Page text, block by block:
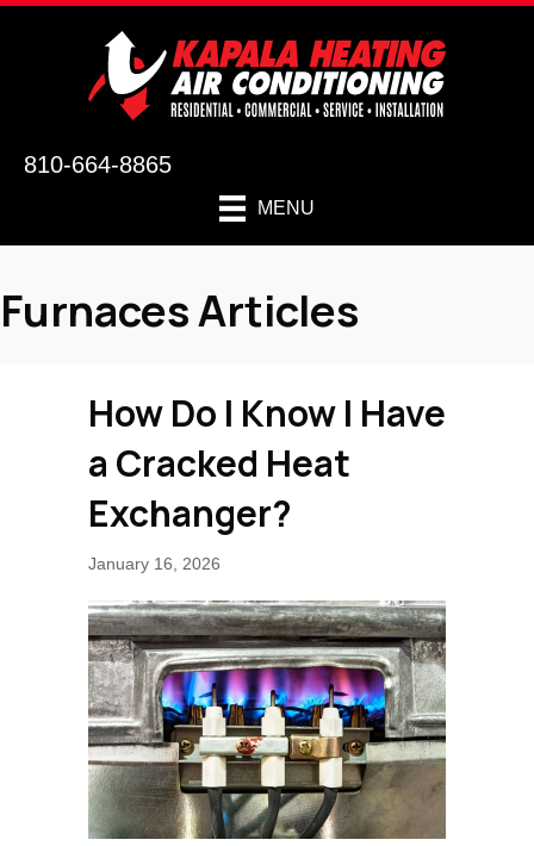
810-664-8865
MENU
Furnaces Articles
How Do I Know I Have
a Cracked Heat
Exchanger?
January 16, 2026